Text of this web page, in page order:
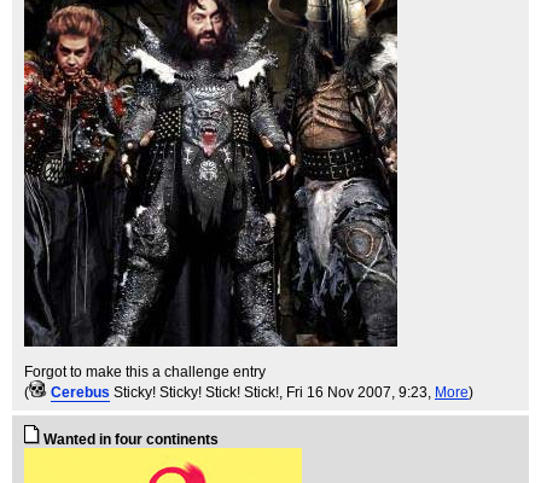
Forgot to make this a challenge entry
(
Cerebus Sticky! Sticky! Stick! Stick!, Fri 16 Nov 2007, 9:23, More)
Wanted in four continents